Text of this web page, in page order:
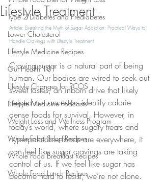
Type 2 Diabetes and Prediabetes
Lower Cholesterol
Lifestyle Medicine Recipes
Gut Health 101
Lifestyle Changes for PCOS
Lifestyle Medicine Podcasts
Weight Loss and Wellness Program
Whole Food Soup Recipes
Whole Food Breakfast Recipes
Whole Food Lunch Recipes
Lifestyle Treatment
Article: Breaking the Myth of Sugar Addiction: Practical Ways to
Handle Cravings with Lifestyle Treatment
Craving sugar is a natural part of being
human. Our bodies are wired to seek out
sweet tastes, an inborn drive that likely
helped our ancestors identify calorie-
dense foods for survival. However, in
today’s world, where sugary treats and
hyperpalatable foods are everywhere, it
can feel like sugar cravings are taking
control of us. If we feel like sugar has
become hard to resist, we’re not alone.